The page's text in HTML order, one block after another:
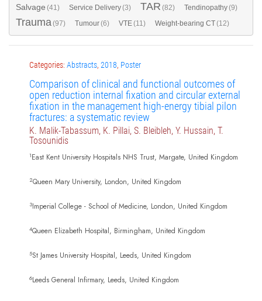
Salvage (41) Service Delivery(3) TAR (82) Tendinopathy(9)
Trauma(97) Tumour(6) VTE(11) Weight-bearing CT(12)
Categories: Abstracts, 2018, Poster
Comparison of clinical and functional outcomes of
open reduction internal fixation and circular external
fixation in the management high-energy tibial pilon
fractures: a systematic review
K. Malik-Tabassum, K. Pillai, S. Bleibleh, Y. Hussain, T.
Tosounidis
1East Kent University Hospitals NHS Trust, Margate, United Kingdom
2Queen Mary University, London, United Kingdom
3Imperial College - School of Medicine, London, United Kingdom
4Queen Elizabeth Hospital, Birmingham, United Kingdom
5St James University Hospital, Leeds, United Kingdom
6Leeds General Infirmary, Leeds, United Kingdom